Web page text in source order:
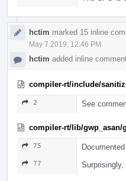
hctim marked 15 inline
May 7 2019, 12:46 PM
hctim added inline
compiler-rt/include/
2 See
compiler-rt/lib/gwp_asan/
75
77